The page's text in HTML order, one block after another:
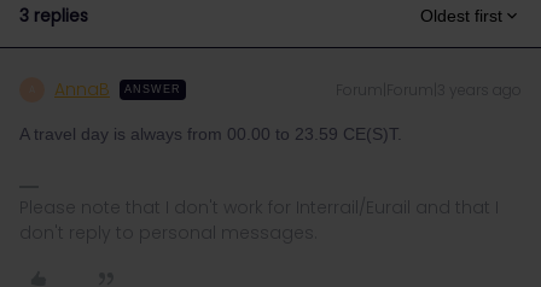
3 replies Oldest first
AnnaB ANSWER
A travel day is always from 00.00 to 23.59 CE(S)T.
Please note that I don't work for Interrail/Eurail and that I
don't reply to personal messages.